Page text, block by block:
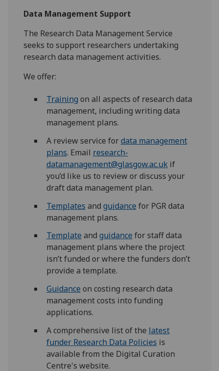
Data Management Support
The Research Data Management Service
seeks to support researchers undertaking
research data management activities.
We offer:
Training on all aspects of research data
management, including writing data
management plans.
A review service fordata management
plans. Email research-
datamanagement@glasgow.ac.ukif
you’d like us to review or discuss your
draft data management plan.
Templates and guidance for PGR data
management plans.
Template and guidance for staff data
management plans where the project
isn’t funded or where the funders don’t
provide a template.
Guidance on costing research data
management costs into funding
applications.
A comprehensive list of the latest
funder Research Data Policies is
available from the Digital Curation
Centre's website.